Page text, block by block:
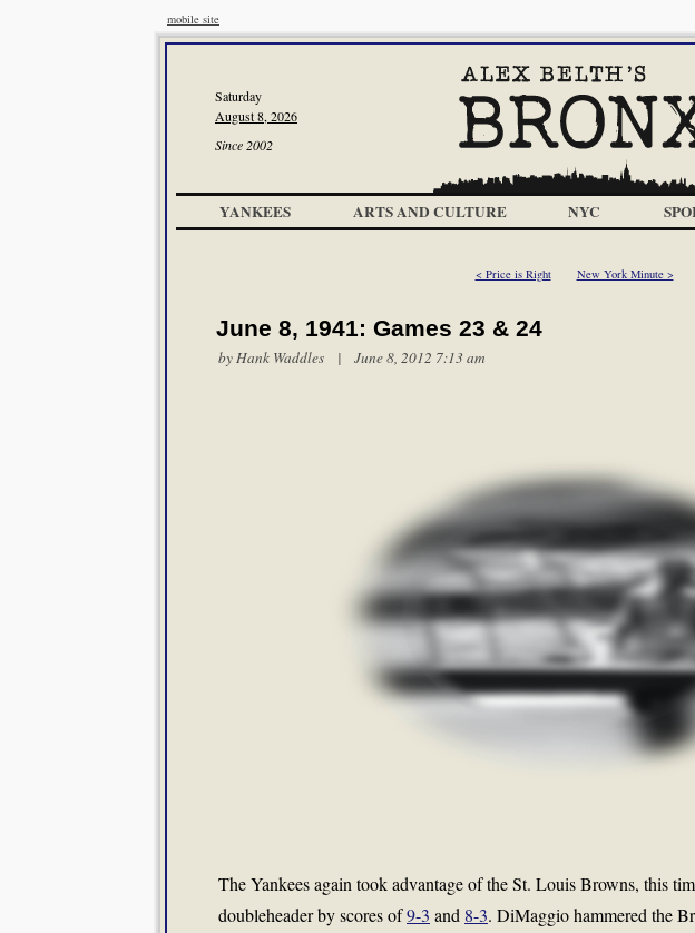
mobile site
Saturday
August 8, 2026
Since 2002
YANKEES ARTS AND CULTURE NYC
< Price is Right New York Minute >
June 8, 1941: Games 23 & 24
byHank Waddles | June 8, 2012 7:13 am
The Yankees again took advantage of the St. Louis Browns, this
doubleheader by scores of9-3 and 8-3. DiMaggio hammered the